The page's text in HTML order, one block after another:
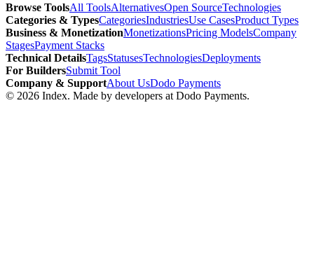
Browse ToolsAll ToolsAlternativesOpen SourceTechnologies
Categories & TypesCategoriesIndustriesUse CasesProduct Types
Business & MonetizationMonetizationsPricing ModelsCompany
StagesPayment Stacks
Technical DetailsTagsStatusesTechnologiesDeployments
For BuildersSubmit Tool
Company & SupportAbout UsDodo Payments
© 2026 Index. Made by developers at Dodo Payments.